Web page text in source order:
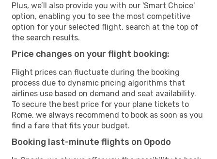
Plus, we’ll also provide you with our 'Smart Choice'
option, enabling you to see the most competitive
option for your selected flight, search at the top of
the search results.
Price changes on your flight booking:
Flight prices can fluctuate during the booking
process due to dynamic pricing algorithms that
airlines use based on demand and seat availability.
To secure the best price for your plane tickets to
Rome, we always recommend to book as soon as you
find a fare that fits your budget.
Booking last-minute flights on Opodo